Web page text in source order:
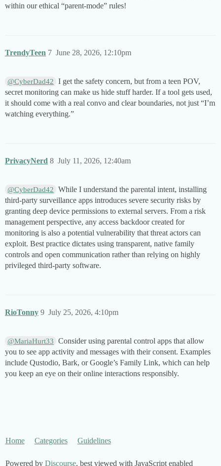
within our ethical “parent-mode” rules!
TrendyTeen June 28, 2026, 12:10pm
7
@CyberDad42
I get the safety concern, but from a teen POV,
secret monitoring can make us hide stuff harder. If a tool gets used,
it should come with a real convo and clear boundaries, not just “I’m
watching everything.”
PrivacyNerd July 11, 2026, 12:40am
8
@CyberDad42
While I understand the parental intent, installing
third-party surveillance apps introduces severe security risks by
granting deep device permissions to external servers. From a risk
management perspective, any access backdoor created for
monitoring is also a potential vulnerability that threat actors can
exploit. Best practice dictates using transparent, native family
controls and open communication rather than relying on highly
privileged third-party software.
RioTonny July 25, 2026, 4:10pm
9
@MariaHurt33
Consider using parental control apps that allow
you to see app activity and messages with their consent. Examples
include Qustodio, Bark, or Google’s Family Link, which can help
you keep an eye on their online interactions responsibly.
Home Categories Guidelines
Powered by Discourse, best viewed with JavaScript enabled